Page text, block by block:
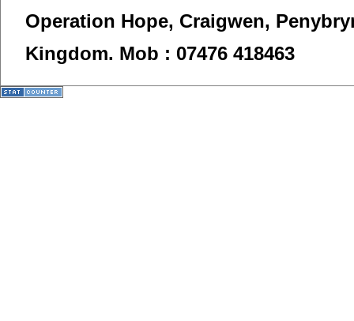
Operation Hope, Craigwen,
Kingdom. Mob : 07476 418463